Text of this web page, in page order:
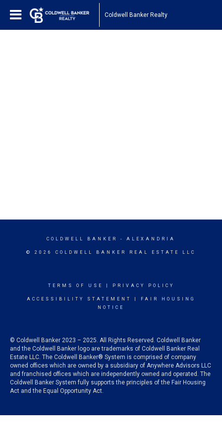
Coldwell Banker Realty
COLDWELL BANKER - ALEXANDRIA
© 2026 COLDWELL BANKER REAL ESTATE LLC
TERMS OF USE PRIVACY POLICY
ACCESSIBILITY STATEMENT
FAIR HOUSING
NOTICE
© Coldwell Banker 2023 – 2025. All Rights Reserved. Coldwell Banker
and the Coldwell Banker logo are trademarks of Coldwell Banker Real
Estate LLC. The Coldwell Banker® System is comprised of company
owned offices which are owned by a subsidiary of Anywhere Advisors LLC
and franchised offices which are independently owned and operated. The
Coldwell Banker System fully supports the principles of the Fair Housing
Act and the Equal Opportunity Act.